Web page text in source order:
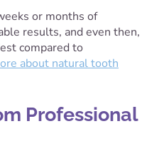
or months of
results, and even then,
compared to
about natural tooth
Professional